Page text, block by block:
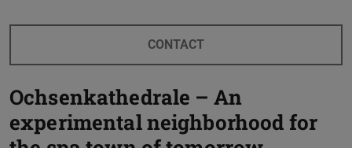
CONTACT
Ochsenkathedrale – An
experimental neighborhood for